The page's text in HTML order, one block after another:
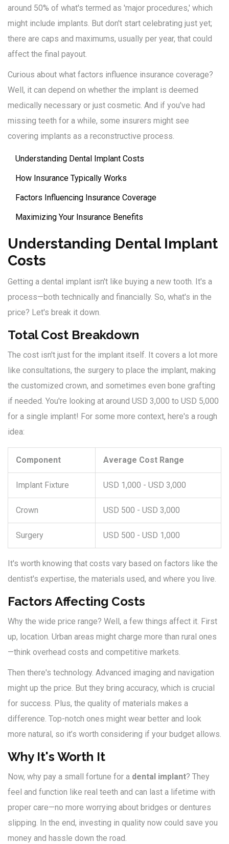
around 50% of what's termed as 'major procedures,' which
might include implants. But don't start celebrating just yet;
there are caps and maximums, usually per year, that could
affect the final payout.
Curious about what factors influence insurance coverage?
Well, it can depend on whether the implant is deemed
medically necessary or just cosmetic. And if you've had
missing teeth for a while, some insurers might see
covering implants as a reconstructive process.
Understanding Dental Implant Costs
How Insurance Typically Works
Factors Influencing Insurance Coverage
Maximizing Your Insurance Benefits
Understanding Dental Implant
Costs
Getting a dental implant isn't like buying a new tooth. It's a
process—both technically and financially. So, what's in the
price? Let's break it down.
Total Cost Breakdown
The cost isn't just for the implant itself. It covers a lot more
like consultations, the surgery to place the implant, making
the customized crown, and sometimes even bone grafting
if needed. You're looking at around USD 3,000 to USD 5,000
for a single implant! For some more context, here's a rough
idea:
Component Average Cost Range
Implant Fixture USD 1,000 - USD 3,000
Crown USD 500 - USD 3,000
Surgery USD 500 - USD 1,000
It's worth knowing that costs vary based on factors like the
dentist's expertise, the materials used, and where you live.
Factors Affecting Costs
Why the wide price range? Well, a few things affect it. First
up, location. Urban areas might charge more than rural ones
—think overhead costs and competitive markets.
Then there's technology. Advanced imaging and navigation
might up the price. But they bring accuracy, which is crucial
for success. Plus, the quality of materials makes a
difference. Top-notch ones might wear better and look
more natural, so it’s worth considering if your budget allows.
Why It's Worth It
Now, why pay a small fortune for a dental implant? They
feel and function like real teeth and can last a lifetime with
proper care—no more worrying about bridges or dentures
slipping. In the end, investing in quality now could save you
money and hassle down the road.